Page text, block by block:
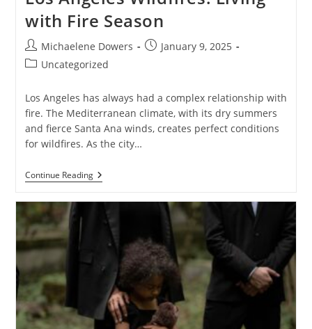
with Fire Season
Post
author:
Michaelene Dowers
PostJanuary 9, 2025
PostUncategorized
Los Angeles has always had a complex relationship with
fire. The Mediterranean climate, with its dry summers
and fierce Santa Ana winds, creates perfect conditions
for wildfires. As the city…
Continue ReadingLos
Angeles
Living
With
Season